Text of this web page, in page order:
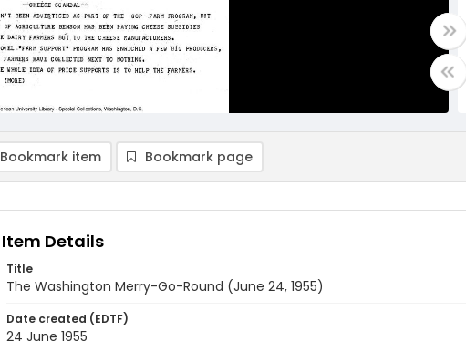
Bookmark item Bookmark page
Item Details
Title
The Washington Merry-Go-Round (June 24, 1955)
Date created (EDTF)
24 June 1955